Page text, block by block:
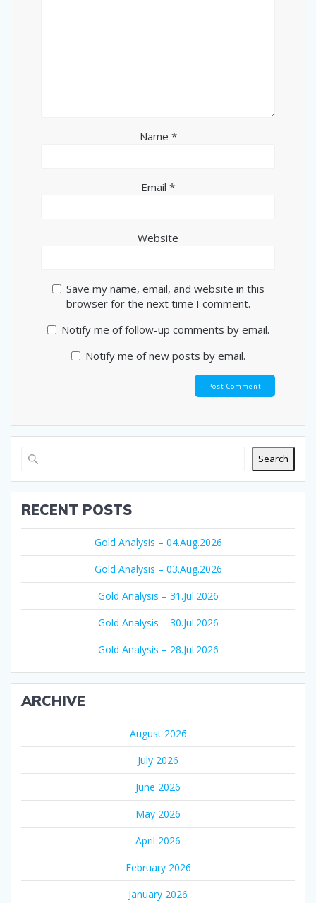
Name *
Email *
Website
Save my name, email, and website in this
browser for the next time I comment.
Notify me of follow-up comments by email.
Notify me of new posts by email.
Search
RECENT POSTS
Gold Analysis – 04.Aug.2026
Gold Analysis – 03.Aug.2026
Gold Analysis – 31.Jul.2026
Gold Analysis – 30.Jul.2026
Gold Analysis – 28.Jul.2026
ARCHIVE
August 2026
July 2026
June 2026
May 2026
April 2026
February 2026
January 2026